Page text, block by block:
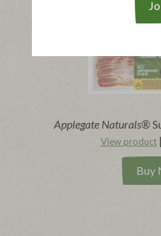
Applegate Naturals®
View product |
Buy